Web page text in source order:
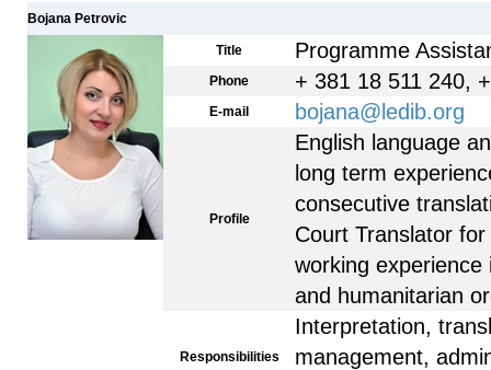
Bojana Petrovic
Title Programme
Phone + 381 18 511 240,
E-mail bojana@ledib.org
Profile
English language
long term
consecutive
Court Translator
working
and humanitarian
Responsibilities
Interpretation,
management,